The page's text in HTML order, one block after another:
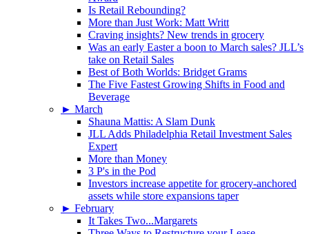
Is Retail Rebounding?
More than Just Work: Matt Writt
Craving insights? New trends in grocery
Was an early Easter a boon to March sales? JLL’s
take on Retail Sales
Best of Both Worlds: Bridget Grams
The Five Fastest Growing Shifts in Food and
Beverage
► March
Shauna Mattis: A Slam Dunk
JLL Adds Philadelphia Retail Investment Sales
Expert
More than Money
3 P's in the Pod
Investors increase appetite for grocery-anchored
assets while store expansions taper
► February
It Takes Two...Margarets